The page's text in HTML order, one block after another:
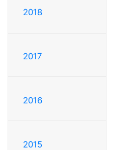
2018
2017
2016
2015